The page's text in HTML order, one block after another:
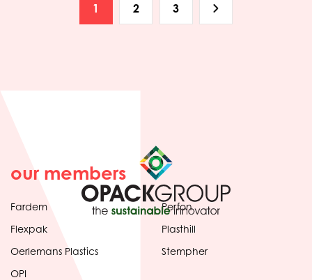
1 2 3
our members
Fardem
Flexpak
Oerlemans Plastics
OPI
Perfon
Plasthill
Stempher